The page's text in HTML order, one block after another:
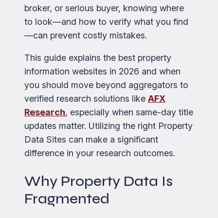
broker, or serious buyer, knowing where
to look—and how to verify what you find
—can prevent costly mistakes.
This guide explains the best property
information websites in 2026 and when
you should move beyond aggregators to
verified research solutions like AFX
Research, especially when same-day title
updates matter. Utilizing the right Property
Data Sites can make a significant
difference in your research outcomes.
Why Property Data Is
Fragmented